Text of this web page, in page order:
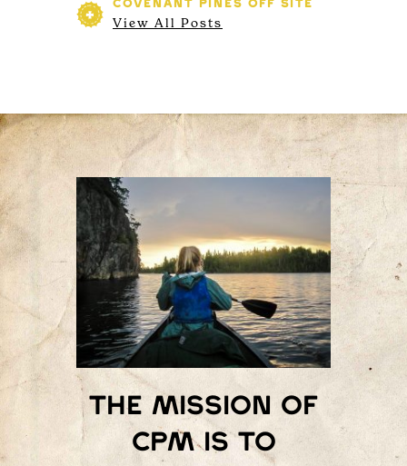
COVENANT PINES OFF SITE
View All Posts
The mission of
Cpm is to